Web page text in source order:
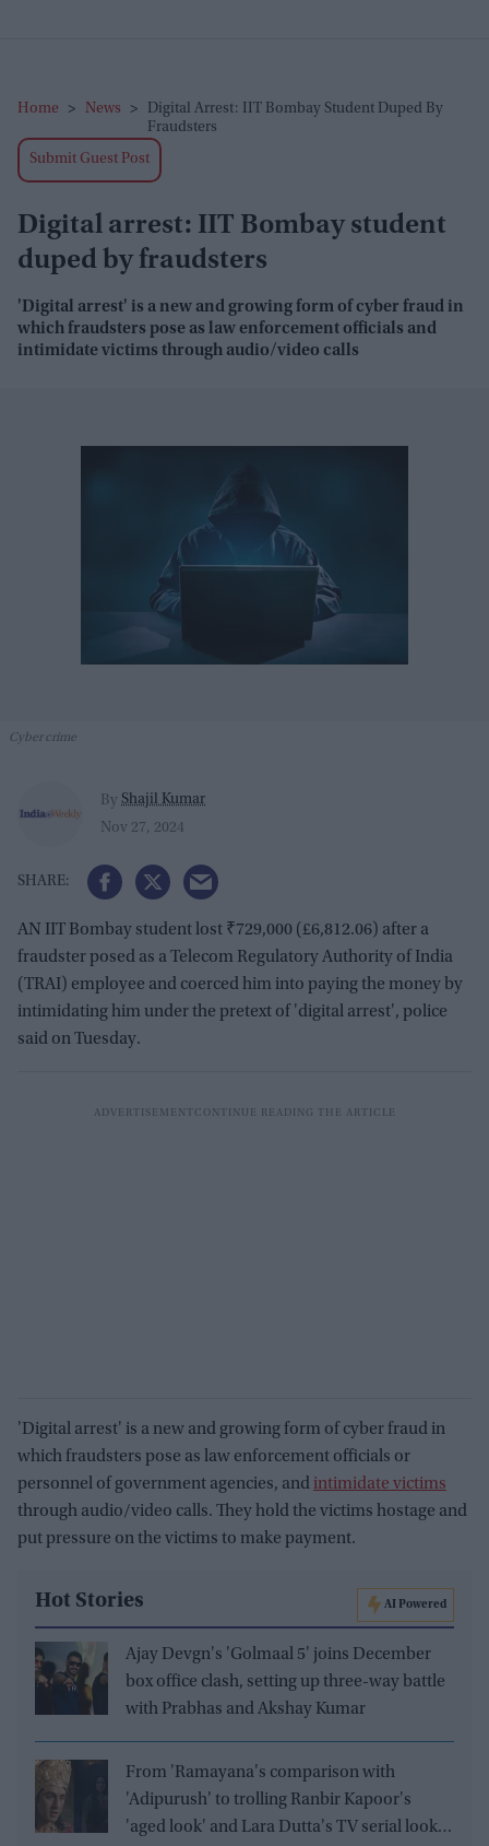
Home > News >
Digital Arrest: IIT Bombay Student Duped By
Fraudsters
Submit Guest Post
Digital arrest: IIT Bombay student
duped by fraudsters
'Digital arrest' is a new and growing form of cyber fraud in
which fraudsters pose as law enforcement officials and
intimidate victims through audio/video calls
Cyber crime
By Shajil Kumar
Nov 27, 2024
AN IIT Bombay student lost ₹729,000 (£6,812.06) after a
fraudster posed as a Telecom Regulatory Authority of India
(TRAI) employee and coerced him into paying the money by
intimidating him under the pretext of 'digital arrest', police
said on Tuesday.
'Digital arrest' is a new and growing form of cyber fraud in
which fraudsters pose as law enforcement officials or
personnel of government agencies, and intimidate victims
through audio/video calls. They hold the victims hostage and
put pressure on the victims to make payment.
Hot Stories AI Powered
Ajay Devgn's 'Golmaal 5' joins December
box office clash, setting up three-way battle
with Prabhas and Akshay Kumar
From 'Ramayana's comparison with
'Adipurush' to trolling Ranbir Kapoor's
'aged look' and Lara Dutta's TV serial look,